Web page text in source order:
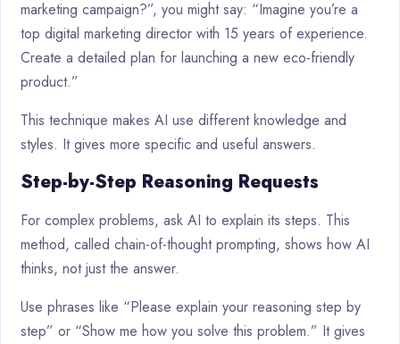
marketing campaign?”, you might say: “Imagine you’re a
top digital marketing director with 15 years of experience.
Create a detailed plan for launching a new eco-friendly
product.”
This technique makes AI use different knowledge and
styles. It gives more specific and useful answers.
Step-by-Step Reasoning Requests
For complex problems, ask AI to explain its steps. This
method, called chain-of-thought prompting, shows how AI
thinks, not just the answer.
Use phrases like “Please explain your reasoning step by
step” or “Show me how you solve this problem.” It gives